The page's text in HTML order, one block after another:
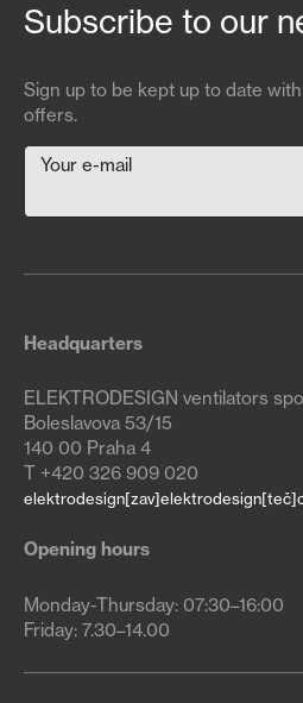
Subscribe to our
Sign up to be kept up to date with
offers.
Your e-mail
Headquarters
ELEKTRODESIGN ventilators
Boleslavova 53/15
140 00 Praha 4
T +420 326 909 020
Opening hours
Monday-Thursday: 07:30–16:00
Friday: 7.30–14.00